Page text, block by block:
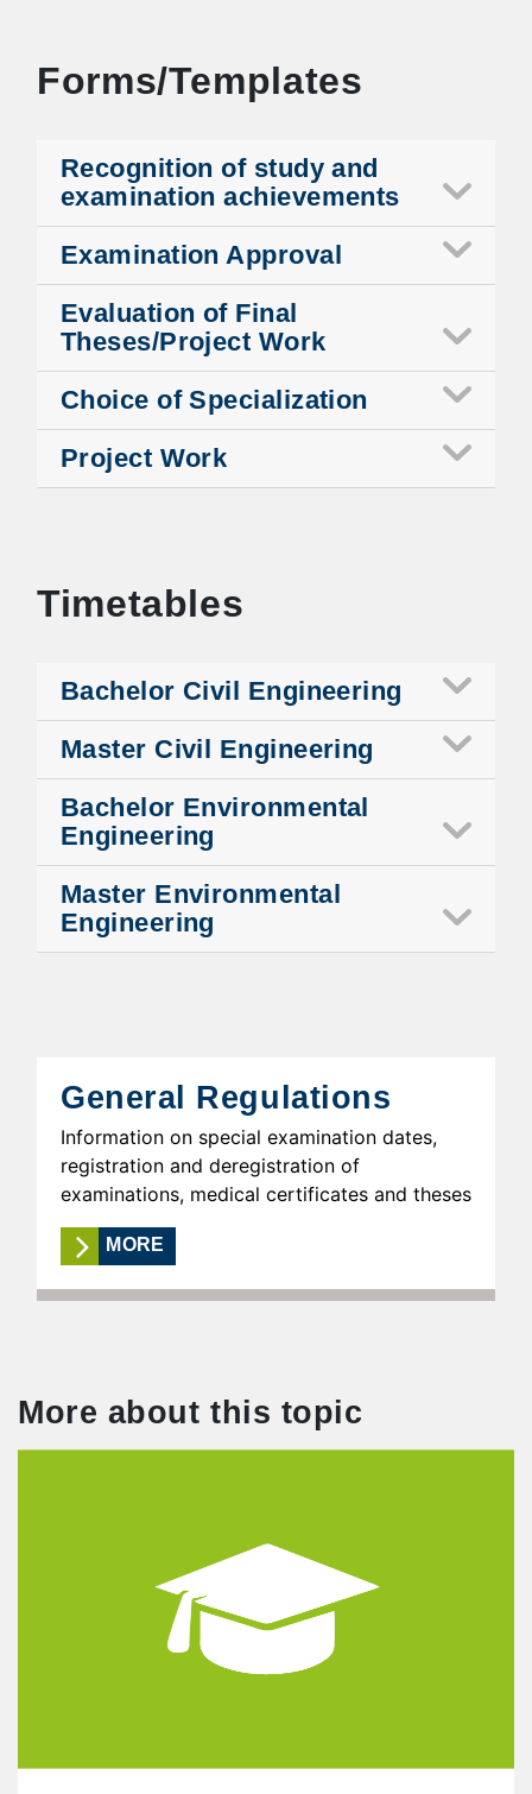
Forms/Templates
Recognition of study and
examination achievements
Examination Approval
Evaluation of Final
Theses/Project Work
Choice of Specialization
Project Work
Timetables
Bachelor Civil Engineering
Master Civil Engineering
Bachelor Environmental
Engineering
Master Environmental
Engineering
General Regulations
Information on special examination dates,
registration and deregistration of
examinations, medical certificates and theses
MORE
More about this topic